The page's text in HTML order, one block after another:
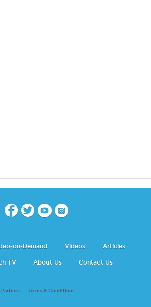
on-Demand Videos Articles
TV About Us Contact Us
Partners Terms & Conditions